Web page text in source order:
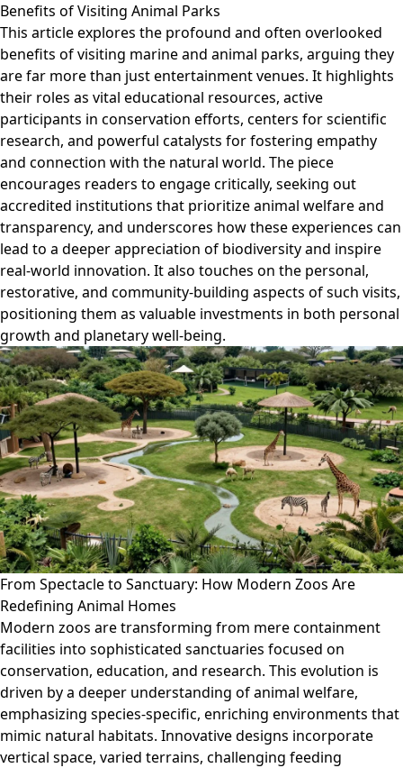
Benefits of Visiting Animal Parks
This article explores the profound and often overlooked
benefits of visiting marine and animal parks, arguing they
are far more than just entertainment venues. It highlights
their roles as vital educational resources, active
participants in conservation efforts, centers for scientific
research, and powerful catalysts for fostering empathy
and connection with the natural world. The piece
encourages readers to engage critically, seeking out
accredited institutions that prioritize animal welfare and
transparency, and underscores how these experiences can
lead to a deeper appreciation of biodiversity and inspire
real-world innovation. It also touches on the personal,
restorative, and community-building aspects of such visits,
positioning them as valuable investments in both personal
growth and planetary well-being.
From Spectacle to Sanctuary: How Modern Zoos Are
Redefining Animal Homes
Modern zoos are transforming from mere containment
facilities into sophisticated sanctuaries focused on
conservation, education, and research. This evolution is
driven by a deeper understanding of animal welfare,
emphasizing species-specific, enriching environments that
mimic natural habitats. Innovative designs incorporate
vertical space, varied terrains, challenging feeding